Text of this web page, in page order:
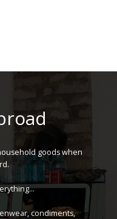
goods when
condiments,